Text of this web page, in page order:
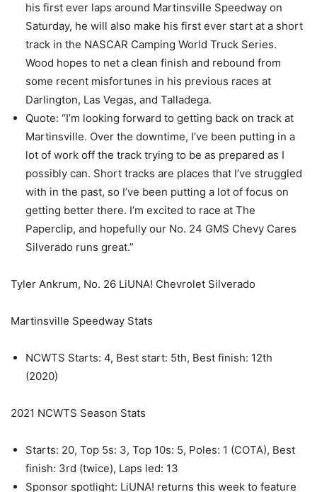
his first ever laps around Martinsville Speedway on
Saturday, he will also make his first ever start at a short
track in the NASCAR Camping World Truck Series.
Wood hopes to net a clean finish and rebound from
some recent misfortunes in his previous races at
Darlington, Las Vegas, and Talladega.
Quote: “I’m looking forward to getting back on track at
Martinsville. Over the downtime, I’ve been putting in a
lot of work off the track trying to be as prepared as I
possibly can. Short tracks are places that I’ve struggled
with in the past, so I’ve been putting a lot of focus on
getting better there. I’m excited to race at The
Paperclip, and hopefully our No. 24 GMS Chevy Cares
Silverado runs great.”
Tyler Ankrum, No. 26 LiUNA! Chevrolet Silverado
Martinsville Speedway Stats
NCWTS Starts: 4, Best start: 5th, Best finish: 12th
(2020)
2021 NCWTS Season Stats
Starts: 20, Top 5s: 3, Top 10s: 5, Poles: 1 (COTA), Best
finish: 3rd (twice), Laps led: 13
Sponsor spotlight: LiUNA! returns this week to feature